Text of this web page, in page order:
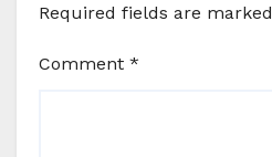
Required fields are marked
Comment *